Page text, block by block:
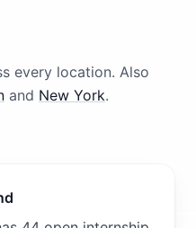
every location. Also
and New York.